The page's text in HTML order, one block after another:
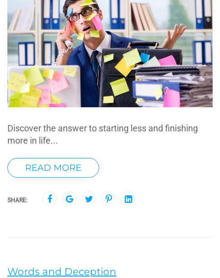
Discover the answer to starting less and finishing
more in life...
READ MORE
SHARE:
Words and Deception